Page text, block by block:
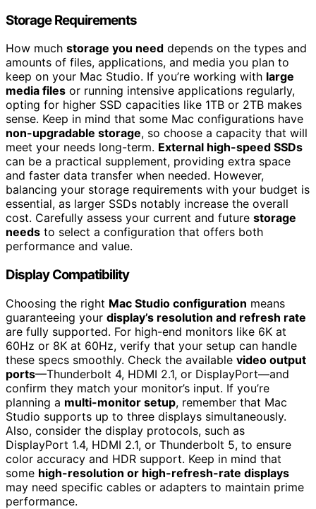
Storage Requirements
How much storage you need depends on the types and
amounts of files, applications, and media you plan to
keep on your Mac Studio. If you’re working with large
media files or running intensive applications regularly,
opting for higher SSD capacities like 1TB or 2TB makes
sense. Keep in mind that some Mac configurations have
non-upgradable storage, so choose a capacity that will
meet your needs long-term. External high-speed SSDs
can be a practical supplement, providing extra space
and faster data transfer when needed. However,
balancing your storage requirements with your budget is
essential, as larger SSDs notably increase the overall
cost. Carefully assess your current and future storage
needs to select a configuration that offers both
performance and value.
Display Compatibility
Choosing the right Mac Studio configuration means
guaranteeing your display’s resolution and refresh rate
are fully supported. For high-end monitors like 6K at
60Hz or 8K at 60Hz, verify that your setup can handle
these specs smoothly. Check the available video output
ports—Thunderbolt 4, HDMI 2.1, or DisplayPort—and
confirm they match your monitor’s input. If you’re
planning a multi-monitor setup, remember that Mac
Studio supports up to three displays simultaneously.
Also, consider the display protocols, such as
DisplayPort 1.4, HDMI 2.1, or Thunderbolt 5, to ensure
color accuracy and HDR support. Keep in mind that
some high-resolution or high-refresh-rate displays
may need specific cables or adapters to maintain prime
performance.